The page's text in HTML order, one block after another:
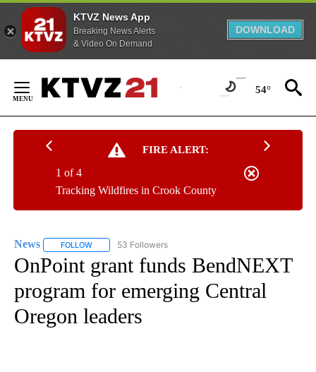
KTVZ News App
Breaking News Alerts
& Video On Demand
DOWNLOAD
Content
54°
FIRE ALERT:
Tracking Wildfires in Crook County
1 of 4
News FOLLOW FOLLOW "NEWS" TO RECEIVE NOTIFICATIONS ABOUT
53 Followers
OnPoint grant funds BendNEXT
program for emerging Central
Oregon leaders